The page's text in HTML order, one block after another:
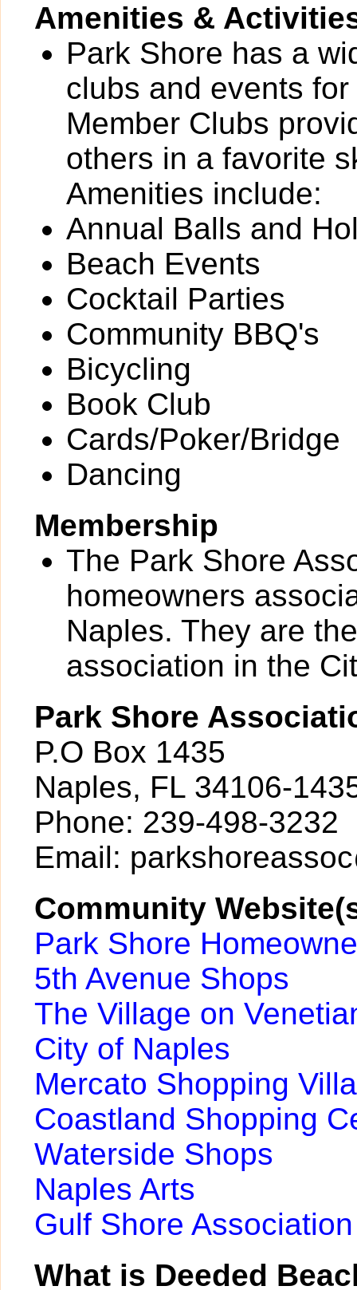
Amenities &
Park Shore has a
clubs and events
Member Clubs
others in a favorite
Amenities include:
Annual Balls and
Beach Events
Cocktail Parties
Community BBQ's
Bicycling
Book Club
Cards/Poker/Bridge
Dancing
Membership
The Park Shore
homeowners
Naples. They are
association in the
Park Shore
P.O Box 1435
Naples, FL 34106-
Phone: 239-498-3232
Email:
Community
Park Shore
5th Avenue Shops
The Village on
City of Naples
Mercato Shopping
Coastland Shopping
Waterside Shops
Naples Arts
Gulf Shore Association
What is Deeded